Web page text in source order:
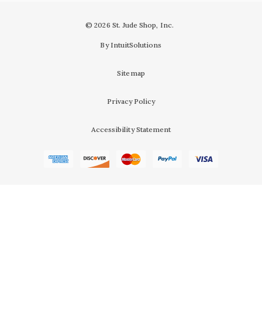
© 2026 St. Jude Shop, Inc.
By IntuitSolutions
Sitemap
Privacy Policy
Accessibility Statement